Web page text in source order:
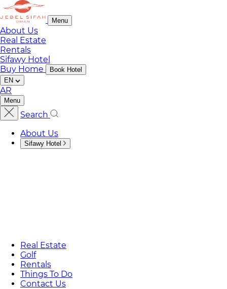
Menu
About Us
Real Estate
Rentals
Sifawy Hotel
Buy Home
Book Hotel
EN
AR
Menu
Search
About Us
Sifawy Hotel
Real Estate
Golf
Rentals
Things To Do
Contact Us